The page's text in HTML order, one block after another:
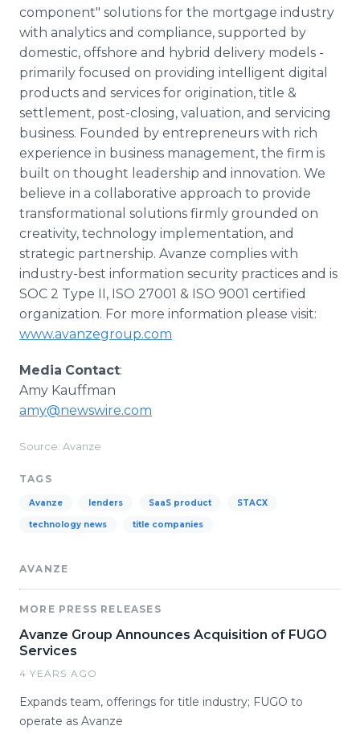
component" solutions for the mortgage industry
with analytics and compliance, supported by
domestic, offshore and hybrid delivery models -
primarily focused on providing intelligent digital
products and services for origination, title &
settlement, post-closing, valuation, and servicing
business. Founded by entrepreneurs with rich
experience in business management, the firm is
built on thought leadership and innovation. We
believe in a collaborative approach to provide
transformational solutions firmly grounded on
creativity, technology implementation, and
strategic partnership. Avanze complies with
industry-best information security practices and is
SOC 2 Type II, ISO 27001 & ISO 9001 certified
organization. For more information please visit:
www.avanzegroup.com
Media Contact:
Amy Kauffman
amy@newswire.com
Source: Avanze
TAGS
Avanze lenders SaaS product STACX
technology news title companies
AVANZE
MORE PRESS RELEASES
Avanze Group Announces Acquisition of FUGO
Services
4 YEARS AGO
Expands team, offerings for title industry; FUGO to
operate as Avanze